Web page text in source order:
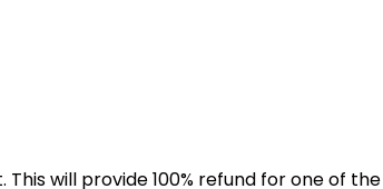
will provide 100% refund for one of the